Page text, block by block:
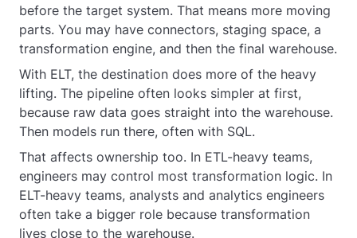
before the target system. That means more moving
parts. You may have connectors, staging space, a
transformation engine, and then the final warehouse.
With ELT, the destination does more of the heavy
lifting. The pipeline often looks simpler at first,
because raw data goes straight into the warehouse.
Then models run there, often with SQL.
That affects ownership too. In ETL-heavy teams,
engineers may control most transformation logic. In
ELT-heavy teams, analysts and analytics engineers
often take a bigger role because transformation
lives close to the warehouse.